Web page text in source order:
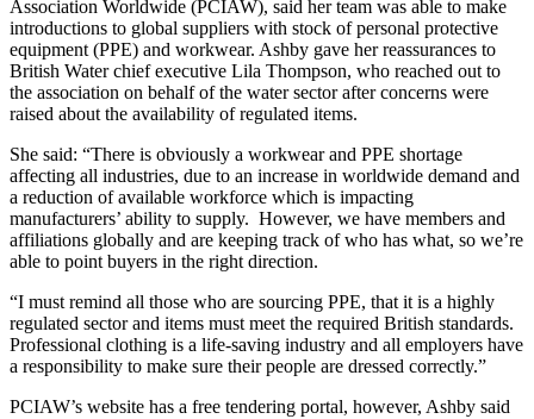
Association Worldwide (PCIAW), said her team was able to make
introductions to global suppliers with stock of personal protective
equipment (PPE) and workwear. Ashby gave her reassurances to
British Water chief executive Lila Thompson, who reached out to
the association on behalf of the water sector after concerns were
raised about the availability of regulated items.
She said: “There is obviously a workwear and PPE shortage
affecting all industries, due to an increase in worldwide demand and
a reduction of available workforce which is impacting
manufacturers’ ability to supply. However, we have members and
affiliations globally and are keeping track of who has what, so we’re
able to point buyers in the right direction.
“I must remind all those who are sourcing PPE, that it is a highly
regulated sector and items must meet the required British standards.
Professional clothing is a life-saving industry and all employers have
a responsibility to make sure their people are dressed correctly.”
PCIAW’s website has a free tendering portal, however, Ashby said